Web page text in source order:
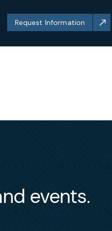
Request Information
events.